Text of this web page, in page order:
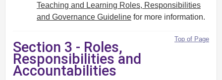
Teaching and Learning Roles, Responsibilities
and Governance Guideline for more information.
Top of Page
Section 3 - Roles,
Responsibilities and
Accountabilities